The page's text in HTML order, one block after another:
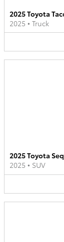
2025 Toyota
2025 • Truck
2025 Toyota
2025 • SUV